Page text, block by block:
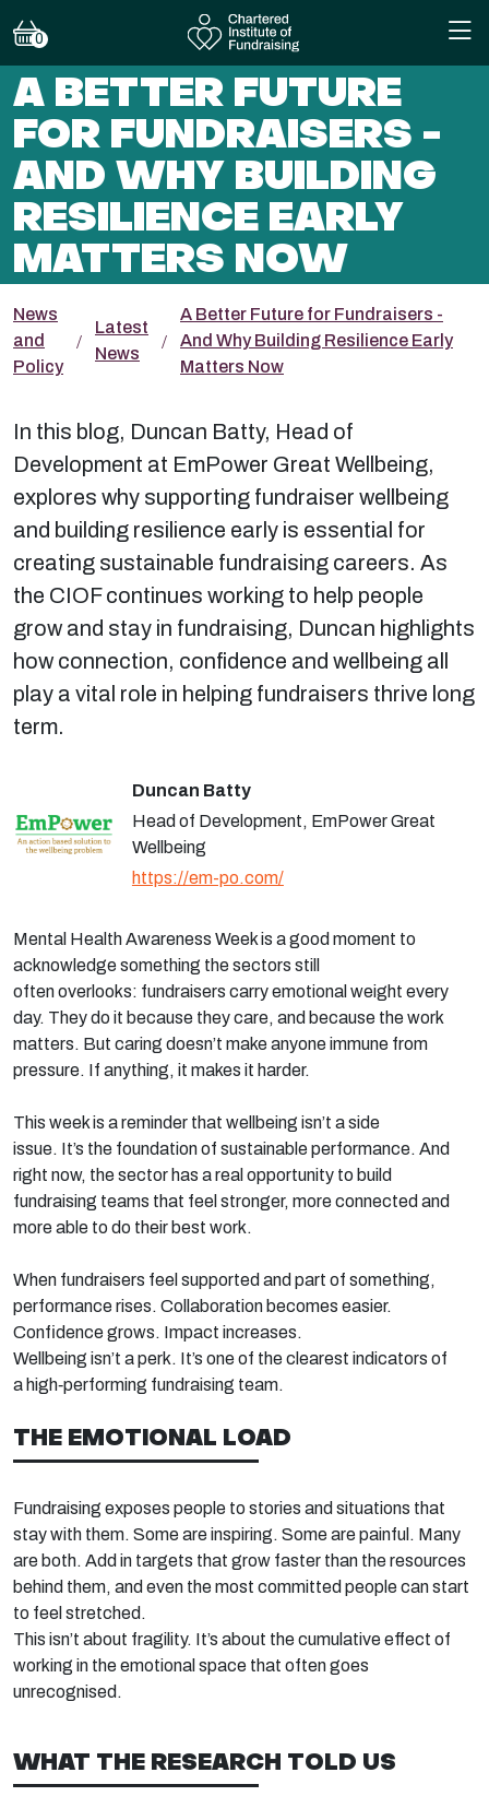
0
A BETTER FUTURE
FOR FUNDRAISERS -
AND WHY BUILDING
RESILIENCE EARLY
MATTERS NOW
News
and
Policy
Latest
News
A Better Future for Fundraisers -
And Why Building Resilience Early
Matters Now
In this blog, Duncan Batty, Head of
Development at EmPower Great Wellbeing,
explores why supporting fundraiser wellbeing
and building resilience early is essential for
creating sustainable fundraising careers. As
the CIOF continues working to help people
grow and stay in fundraising, Duncan highlights
how connection, confidence and wellbeing all
play a vital role in helping fundraisers thrive long
term.
Duncan Batty
Head of Development, EmPower Great
Wellbeing
https://em-po.com/
Mental Health Awareness Week is a good moment to
acknowledge something the sectors still
oftenoverlooks: fundraisers carry emotional weight every
day. They do it because they care, and because the work
matters. But caring doesn’t make anyoneimmune from
pressure. If anything, it makes it harder.
This week is a reminder that wellbeing isn’t a side
issue. It’s the foundation of sustainable performance. And
right now, the sector has a real opportunity to build
fundraising teams that feel stronger, moreconnected and
more able to do their best work.
When fundraisers feel supported and part of something,
performance rises. Collaboration becomes easier.
Confidence grows. Impact increases.
Wellbeing isn’t aperk. It’s one of the clearest indicators of
a high‑performing fundraising team.
THE EMOTIONAL LOAD
Fundraising exposes people to stories and situations that
stay with them. Some are inspiring. Some are painful. Many
are both. Add in targets that grow faster than the resources
behind them, and even the most committed people can start
to feel stretched.
This isn’t about fragility. It’s about the cumulative effect of
working in the emotional space that often goes
unrecognised.
WHAT THE RESEARCH TOLD US